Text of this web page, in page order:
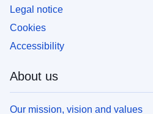
Legal notice
Cookies
Accessibility
About us
Our mission, vision and values